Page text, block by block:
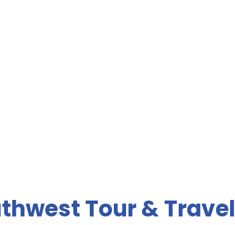
Tour & Travel